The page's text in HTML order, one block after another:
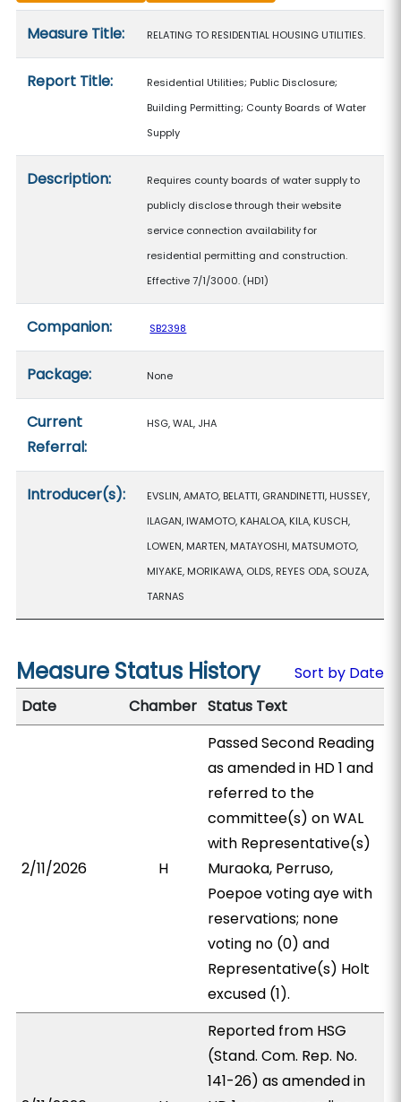
Measure Title: RELATING TO RESIDENTIAL HOUSING UTILITIES.
Report Title:
Residential Utilities; Public Disclosure;
Building Permitting; County Boards of Water
Supply
Description:
Requires county boards of water supply to
publicly disclose through their website
service connection availability for
residential permitting and construction.
Effective 7/1/3000. (HD1)
Companion: SB2398
Package: None
Current
Referral:
HSG, WAL, JHA
Introducer(s):
EVSLIN, AMATO, BELATTI, GRANDINETTI, HUSSEY,
ILAGAN, IWAMOTO, KAHALOA, KILA, KUSCH,
LOWEN, MARTEN, MATAYOSHI, MATSUMOTO,
MIYAKE, MORIKAWA, OLDS, REYES ODA, SOUZA,
TARNAS
Measure Status History
Sort by Date
Date
Chamber Status Text
2/11/2026 H
Passed Second Reading
as amended in HD 1 and
referred to the
committee(s) on WAL
with Representative(s)
Muraoka, Perruso,
Poepoe voting aye with
reservations; none
voting no (0) and
Representative(s) Holt
excused (1).
Reported from HSG
(Stand. Com. Rep. No.
141-26) as amended in